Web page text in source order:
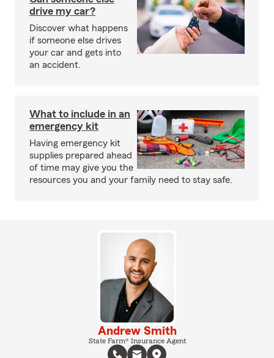
drive my car?
Discover what happens
if someone else drives
your car and gets into
an accident.
What to include in an
emergency kit
Having emergency kit
supplies prepared ahead
of time may give you the
resources you and your family need to stay safe.
Andrew Smith
State Farm® Insurance Agent